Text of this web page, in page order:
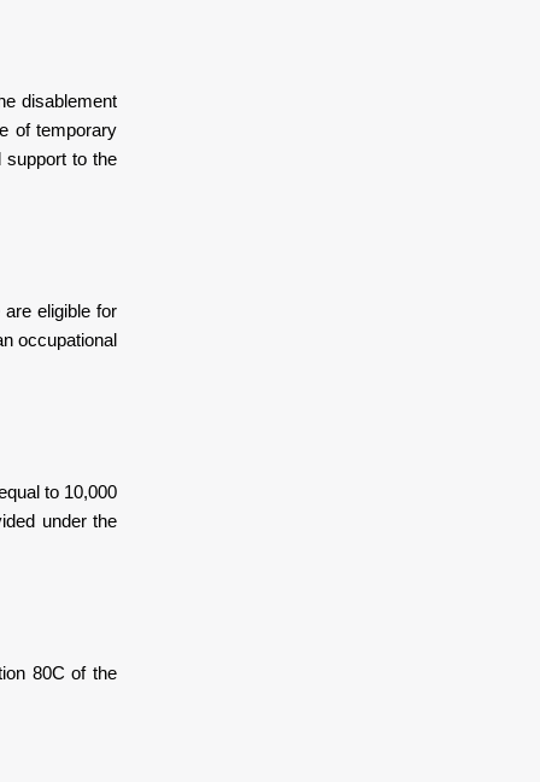
disablement
of temporary
support to the
eligible for
occupational
to 10,000
under the
80C of the